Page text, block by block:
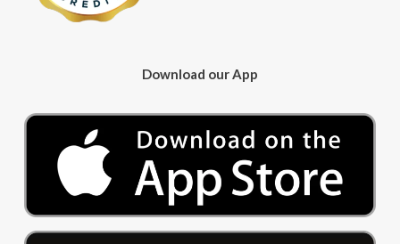
Download our App